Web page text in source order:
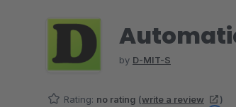
by D-MIT-S
Rating: no rating (write a review )